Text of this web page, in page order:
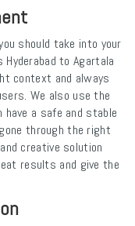
should take into your
to Agartala
context and always
We also use the
have a safe and stable
through the right
creative solution
results and give the